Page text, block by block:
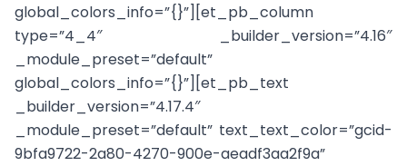
global_colors_info=”{}”][et_pb_column
type=”4_4″ _builder_version=”4.16″
_module_preset=”default”
global_colors_info=”{}”][et_pb_text
_builder_version=”4.17.4″
_module_preset=”default” text_text_color=”gcid-
9bfa9722-2a80-4270-900e-aeadf3aa2f9a”